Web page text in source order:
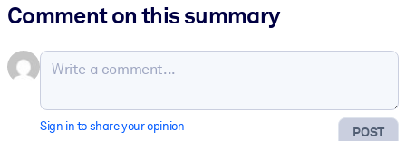
Comment on this summary
POST
Sign in to share your opinion